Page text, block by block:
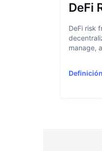
DeFi
DeFi risk
manage,